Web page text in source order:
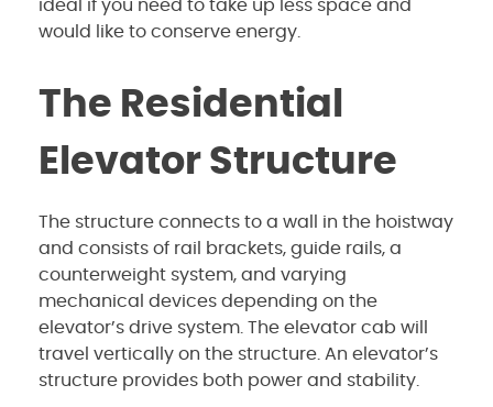
ideal if you need to take up less space and
would like to conserve energy.
The Residential
Elevator Structure
The structure connects to a wall in the hoistway
and consists of rail brackets, guide rails, a
counterweight system, and varying
mechanical devices depending on the
elevator’s drive system. The elevator cab will
travel vertically on the structure. An elevator’s
structure provides both power and stability.